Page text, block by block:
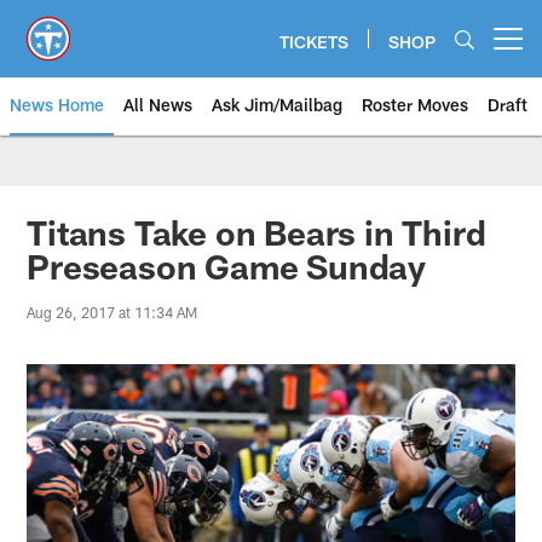
main
content
TICKETS SHOP
News Home All News Ask Jim/Mailbag Roster Moves Draft
Titans Take on Bears in Third
Preseason Game Sunday
Aug 26, 2017 at 11:34 AM